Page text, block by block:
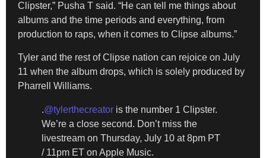
Clipster,” Pusha T said. “He can tell me things about
albums and the time periods and everything, from
production to raps, when it comes to Clipse albums.”
Tyler and the rest of Clipse nation can rejoice on July
11 when the album drops, which is solely produced by
Pharrell Williams.
.@tylerthecreator is the number 1 Clipster.
We’re a close second. Don’t miss the
livestream on Thursday, July 10 at 8pm PT
/ 11pm ET on Apple Music.